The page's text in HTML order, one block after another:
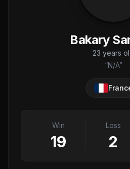
Bakary
23 years
“N/A”
Win
19
Loss
2